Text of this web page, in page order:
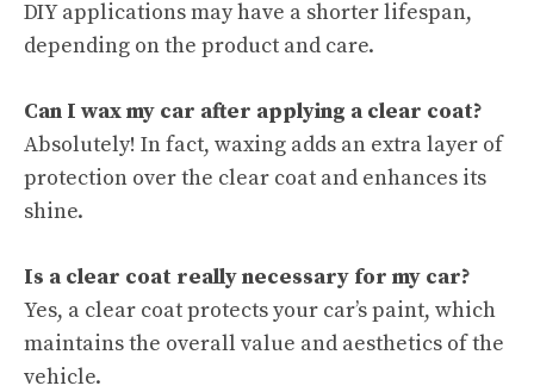
DIY applications may have a shorter lifespan,
depending on the product and care.
Can I wax my car after applying a clear coat?
Absolutely! In fact, waxing adds an extra layer of
protection over the clear coat and enhances its
shine.
Is a clear coat really necessary for my car?
Yes, a clear coat protects your car’s paint, which
maintains the overall value and aesthetics of the
vehicle.